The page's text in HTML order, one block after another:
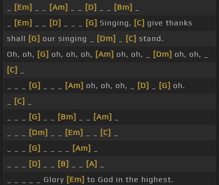
[Em] [Am] [D] [Bm]
[Em] [D] [G] Singing, [C] give thanks
shall [G] our singing _ [Dm] [C] stand.
Oh, oh, [G] oh, oh, oh, [Am] oh, oh, _ [Dm] oh, oh, _
[C]
[G] [Am] oh, oh, oh, _ [D] [G] oh.
[C]
[G] [Bm] [Am]
[Dm] [Em] [C]
[G] [Am]
[D] [B] [A]
_ _ _ _ _ Glory [Em] to God in the highest.